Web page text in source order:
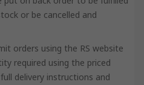
or be cancelled and
orders using the RS website
required using the priced
delivery instructions and